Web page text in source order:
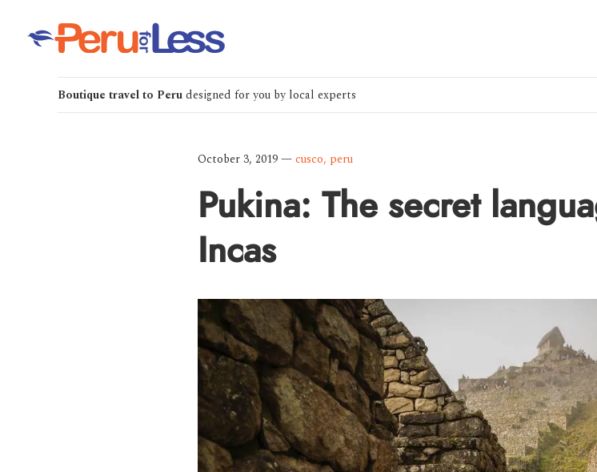
Boutique travel to Perudesigned for you by local experts
October 3, 2019—cusco, peru
Pukina: The secret
Incas